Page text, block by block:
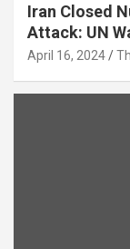
Iran Closed
Attack: UN
April 16, 2024